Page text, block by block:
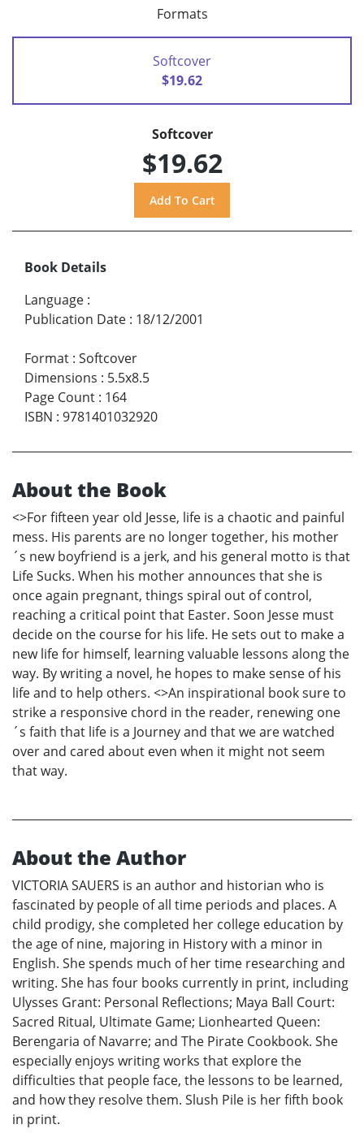
Formats
Softcover
$19.62
Softcover
$19.62
Book Details
Language :
Publication Date : 18/12/2001
Format : Softcover
Dimensions : 5.5x8.5
Page Count : 164
ISBN : 9781401032920
About the Book
<>For fifteen year old Jesse, life is a chaotic and painful
mess. His parents are no longer together, his mother
´s new boyfriend is a jerk, and his general motto is that
Life Sucks. When his mother announces that she is
once again pregnant, things spiral out of control,
reaching a critical point that Easter. Soon Jesse must
decide on the course for his life. He sets out to make a
new life for himself, learning valuable lessons along the
way. By writing a novel, he hopes to make sense of his
life and to help others. <>An inspirational book sure to
strike a responsive chord in the reader, renewing one
´s faith that life is a Journey and that we are watched
over and cared about even when it might not seem
that way.
About the Author
VICTORIA SAUERS is an author and historian who is
fascinated by people of all time periods and places. A
child prodigy, she completed her college education by
the age of nine, majoring in History with a minor in
English. She spends much of her time researching and
writing. She has four books currently in print, including
Ulysses Grant: Personal Reflections; Maya Ball Court:
Sacred Ritual, Ultimate Game; Lionhearted Queen:
Berengaria of Navarre; and The Pirate Cookbook. She
especially enjoys writing works that explore the
difficulties that people face, the lessons to be learned,
and how they resolve them. Slush Pile is her fifth book
in print.